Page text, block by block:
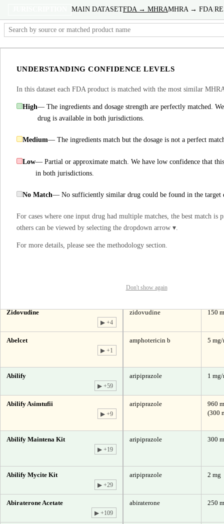
MAIN DATASETFDA → MHRAMHRA → FDA
UNDERSTANDING CONFIDENCE LEVELS
In this dataset each FDA product is matched with the most similar
High— The ingredients and dosage strength are perfectly matched.
drug is available in both jurisdictions.
Medium— The ingredients match but the dosage is not a perfect
Low— Partial or approximate match. We have low confidence that
in both jurisdictions.
No Match— No sufficiently similar drug could be found in the target
For cases where one input drug had multiple matches, the best match is
others can be viewed by selecting the dropdown arrow ▾.
For more details, please see the methodology section.
Don't show again
8-Hour Bayer aspirin
▶ +1
A-Hydrocort hydrocortisone 100
A-Methapred methylprednisolone 125
A-Poxide chlordiazepoxide 5 mg
A/T/S
▶ +4
erythromycin 0 .02
Abacavir Sulfate abacavir
Zidovudine
▶ +4
zidovudine
150
Abelcet
▶ +1
amphotericin b 5
Abilify
▶ +59
aripiprazole 1
Abilify Asimtufii
▶ +9
aripiprazole
960
(300
Abilify Maintena Kit
▶ +19
aripiprazole 300
Abilify Mycite Kit
▶ +29
aripiprazole 2 mg
Abiraterone Acetate
▶ +109
abiraterone 250